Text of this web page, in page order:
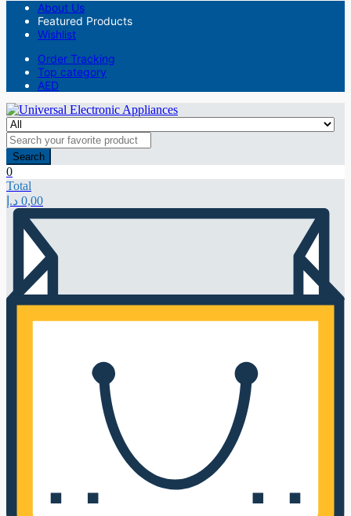
About Us
Featured Products
Wishlist
Order Tracking
Top category
AED
Search
0
Total
0,00 د.إ